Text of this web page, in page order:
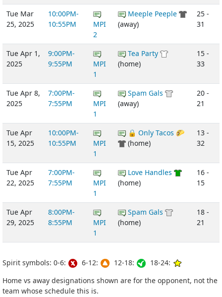
Tue Mar
25, 2025
10:00PM-
10:55PM
MPI
2
Meeple Peeple
(away)
25 -
31
Tue Apr 1,
2025
9:00PM-
9:55PM
MPI
1
Tea Party
(home)
15 -
33
Tue Apr 8,
2025
7:00PM-
7:55PM
MPI
1
Spam Gals
(away)
20 -
21
Tue Apr
15, 2025
10:00PM-
10:55PM
MPI
1
🔒 Only Tacos 🌮
(home)
13 -
32
Tue Apr
22, 2025
7:00PM-
7:55PM
MPI
1
Love Handles
(home)
16 -
15
Tue Apr
29, 2025
8:00PM-
8:55PM
MPI
1
Spam Gals
(home)
18 -
21
Spirit symbols: 0-6: 6-12: 12-18:
18-24:
Home vs away designations shown are for the opponent, not the
team whose schedule this is.